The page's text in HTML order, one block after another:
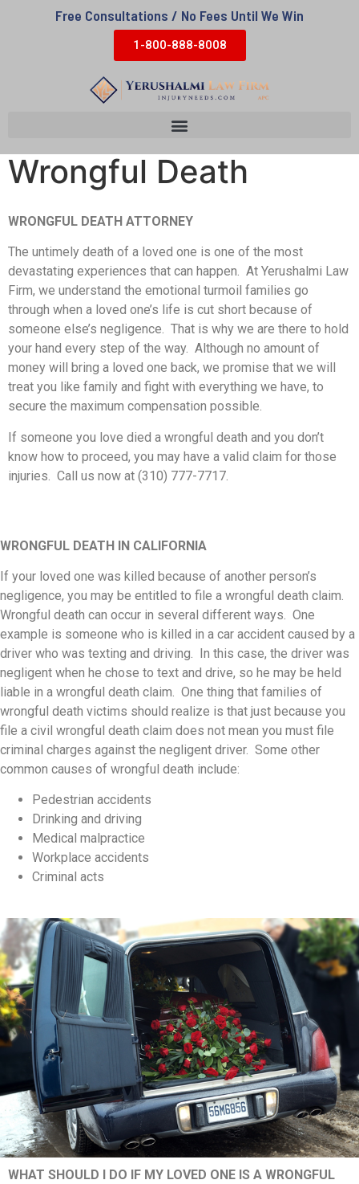
Free Consultations / No Fees Until We Win
1-800-888-8008
Wrongful Death
WRONGFUL DEATH ATTORNEY
The untimely death of a loved one is one of the most
devastating experiences that can happen. At Yerushalmi Law
Firm, we understand the emotional turmoil families go
through when a loved one’s life is cut short because of
someone else’s negligence. That is why we are there to hold
your hand every step of the way. Although no amount of
money will bring a loved one back, we promise that we will
treat you like family and fight with everything we have, to
secure the maximum compensation possible.
If someone you love died a wrongful death and you don’t
know how to proceed, you may have a valid claim for those
injuries. Call us now at (310) 777-7717.
WRONGFUL DEATH IN CALIFORNIA
If your loved one was killed because of another person’s
negligence, you may be entitled to file a wrongful death claim.
Wrongful death can occur in several different ways. One
example is someone who is killed in a car accident caused by a
driver who was texting and driving. In this case, the driver was
negligent when he chose to text and drive, so he may be held
liable in a wrongful death claim. One thing that families of
wrongful death victims should realize is that just because you
file a civil wrongful death claim does not mean you must file
criminal charges against the negligent driver. Some other
common causes of wrongful death include:
Pedestrian accidents
Drinking and driving
Medical malpractice
Workplace accidents
Criminal acts
WHAT SHOULD I DO IF MY LOVED ONE IS A WRONGFUL